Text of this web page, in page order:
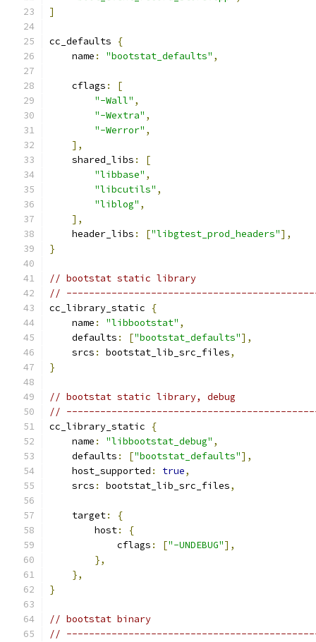
]
cc_defaults
{
    name
: "bootstat_defaults" ,
    cflags
:
[
"-Wall" ,
"-Wextra" ,
"-Werror" ,
],
    shared_libs
:
[
"libbase" ,
"libcutils" ,
"liblog" ,
],
    header_libs
: ["libgtest_prod_headers"],
}
// bootstat static library
//
cc_library_static
{
    name
: "libbootstat" ,
    defaults
: ["bootstat_defaults"],
    srcs
: bootstat_lib_src_files,
}
// bootstat static library, debug
//
cc_library_static
{
    name
: "libbootstat_debug" ,
    defaults
: ["bootstat_defaults"],
    host_supported
: true,
    srcs
: bootstat_lib_src_files,
    target
:
{
        host
:
{
            cflags
: ["-UNDEBUG"],
},
},
}
// bootstat binary
//